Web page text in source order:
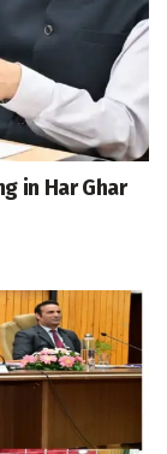
in Har Ghar